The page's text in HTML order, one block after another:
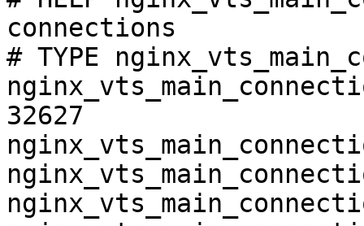
connections
# TYPE
32627